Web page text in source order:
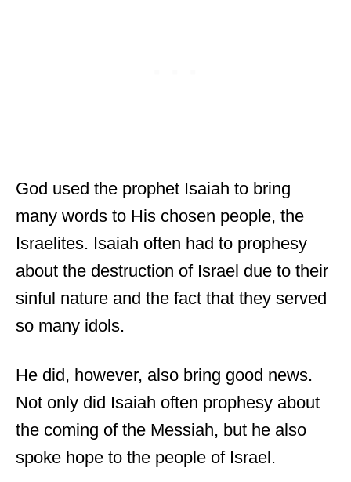
God used the prophet Isaiah to bring
many words to His chosen people, the
Israelites. Isaiah often had to prophesy
about the destruction of Israel due to their
sinful nature and the fact that they served
so many idols.
He did, however, also bring good news.
Not only did Isaiah often prophesy about
the coming of the Messiah, but he also
spoke hope to the people of Israel.